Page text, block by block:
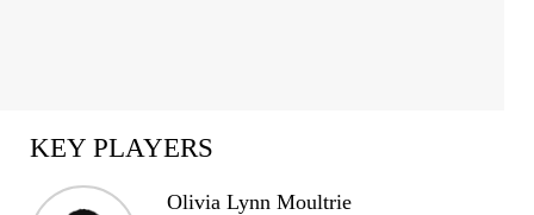
KEY PLAYERS
Olivia Lynn Moultrie